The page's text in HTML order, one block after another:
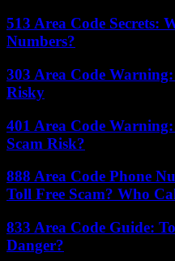
513 Area Code Secrets:
Numbers?
303 Area Code
Risky
401 Area Code
Scam Risk?
888 Area Code Phone
Toll Free Scam? Who
833 Area Code Guide:
Danger?